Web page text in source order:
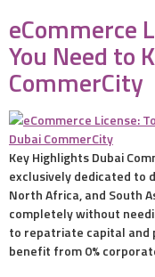
eCommerce
You Need to
CommerCity
Key Highlights Dubai
exclusively dedicated to
North Africa, and South
completely without
to repatriate capital and
benefit from 0%